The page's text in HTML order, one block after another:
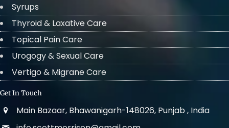
Syrups
Thyroid & Laxative Care
Topical Pain Care
Urogogy & Sexual Care
Vertigo & Migrane Care
Get In Touch
Main Bazaar, Bhawanigarh-148026, Punjab , India